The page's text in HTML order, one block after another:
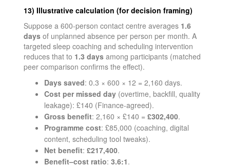
13) Illustrative calculation (for decision framing)
Suppose a 600-person contact centre averages 1.6
daysof unplanned absence per person per month. A
targeted sleep coaching and scheduling intervention
reduces that to 1.3 daysamong participants (matched
peer comparison confirms the effect).
Days saved: 0.3 × 600 × 12 = 2,160 days.
Cost per missed day(overtime, backfill, quality
leakage): £140 (Finance-agreed).
Gross benefit: 2,160 × £140 = £302,400.
Programme cost: £85,000 (coaching, digital
content, scheduling tool tweaks).
Net benefit: £217,400.
Benefit–cost ratio: 3.6:1.